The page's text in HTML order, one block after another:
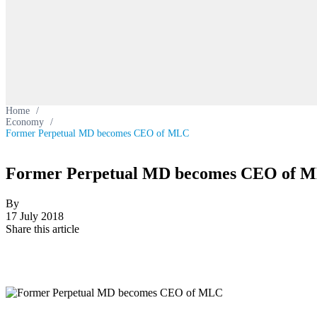
Home /
Economy /
Former Perpetual MD becomes CEO of MLC
Former Perpetual MD becomes CEO of
By
17 July 2018
Share this article